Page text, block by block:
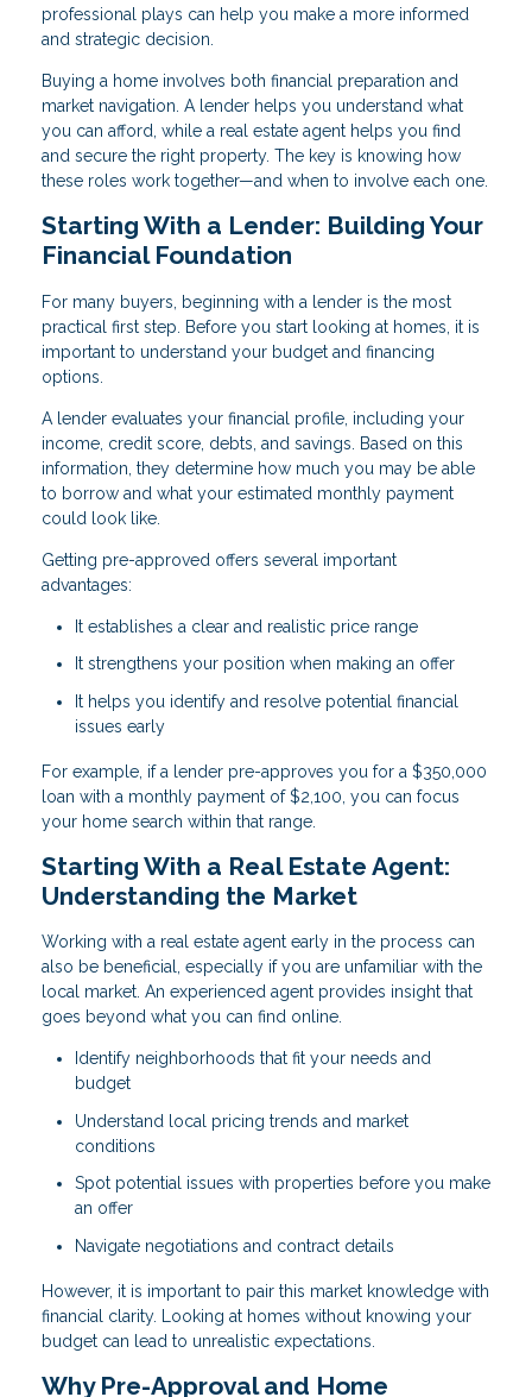
professional plays can help you make a more informed
and strategic decision.
Buying a home involves both financial preparation and
market navigation. A lender helps you understand what
you can afford, while a real estate agent helps you find
and secure the right property. The key is knowing how
these roles work together—and when to involve each one.
Starting With a Lender: Building Your
Financial Foundation
For many buyers, beginning with a lender is the most
practical first step. Before you start looking at homes, it is
important to understand your budget and financing
options.
A lender evaluates your financial profile, including your
income, credit score, debts, and savings. Based on this
information, they determine how much you may be able
to borrow and what your estimated monthly payment
could look like.
Getting pre-approved offers several important
advantages:
It establishes a clear and realistic price range
It strengthens your position when making an offer
It helps you identify and resolve potential financial
issues early
For example, if a lender pre-approves you for a $350,000
loan with a monthly payment of $2,100, you can focus
your home search within that range.
Starting With a Real Estate Agent:
Understanding the Market
Working with a real estate agent early in the process can
also be beneficial, especially if you are unfamiliar with the
local market. An experienced agent provides insight that
goes beyond what you can find online.
Identify neighborhoods that fit your needs and
budget
Understand local pricing trends and market
conditions
Spot potential issues with properties before you make
an offer
Navigate negotiations and contract details
However, it is important to pair this market knowledge with
financial clarity. Looking at homes without knowing your
budget can lead to unrealistic expectations.
Why Pre-Approval and Home